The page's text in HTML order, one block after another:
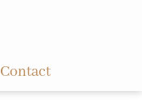
Contact